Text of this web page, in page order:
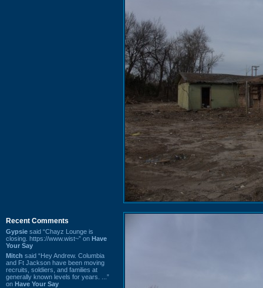
Recent Comments
Gypsie said “Chayz Lounge is
closing. https://www.wist~” on Have
Your Say
Mitch said “Hey Andrew. Columbia
and Ft Jackson have been moving
recruits, soldiers, and families at
generally known levels for years. ...”
on Have Your Say